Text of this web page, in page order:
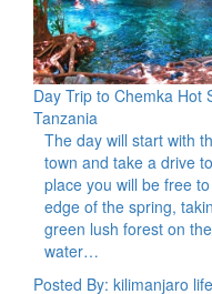
Day Trip to Chemka Hot
Tanzania
The day will start with
town and take a drive
place you will be free
edge of the spring,
green lush forest on
water…
Posted By: kilimanjaro